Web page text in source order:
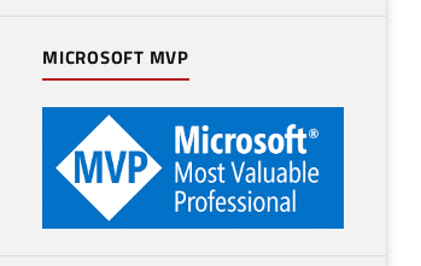
MICROSOFT MVP